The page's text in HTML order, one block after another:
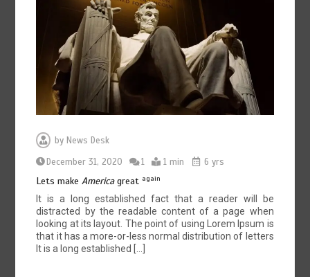
byNews Desk
December 31, 2020
1 1 min 6 yrs
Lets makeAmericagreat again
It is a long established fact that a reader will be
distracted by the readable content of a page when
looking at its layout. The point of using Lorem Ipsum is
that it has a more-or-less normal distribution of letters
It is a long established […]